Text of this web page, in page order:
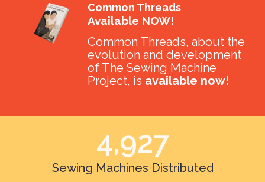
Common Threads
Available NOW!
Common Threads, about the
evolution and development
of The Sewing Machine
Project, is available now!
Sewing Machines Distributed
4,927